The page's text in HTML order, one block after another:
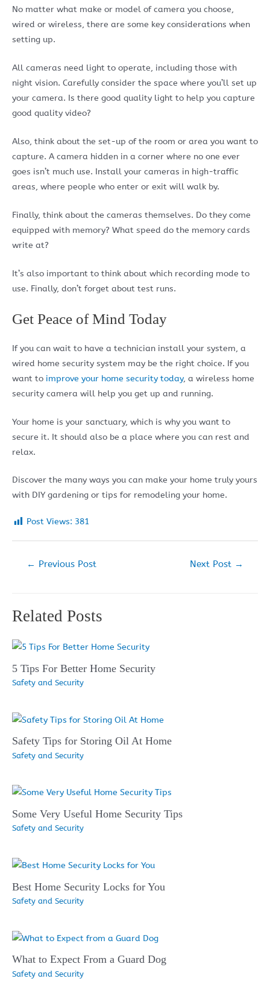
No matter what make or model of camera you choose,
wired or wireless, there are some key considerations when
setting up.
All cameras need light to operate, including those with
night vision. Carefully consider the space where you’ll set up
your camera. Is there good quality light to help you capture
good quality video?
Also, think about the set-up of the room or area you want to
capture. A camera hidden in a corner where no one ever
goes isn’t much use. Install your cameras in high-traffic
areas, where people who enter or exit will walk by.
Finally, think about the cameras themselves. Do they come
equipped with memory? What speed do the memory cards
write at?
It’s also important to think about which recording mode to
use. Finally, don’t forget about test runs.
Get Peace of Mind Today
If you can wait to have a technician install your system, a
wired home security system may be the right choice. If you
want to improve your home security today, a wireless home
security camera will help you get up and running.
Your home is your sanctuary, which is why you want to
secure it. It should also be a place where you can rest and
relax.
Discover the many ways you can make your home truly yours
with DIY gardening or tips for remodeling your home.
Post Views: 381
← Previous Post Next Post →
Related Posts
5 Tips For Better Home Security
Safety and Security
Safety Tips for Storing Oil At Home
Safety and Security
Some Very Useful Home Security Tips
Safety and Security
Best Home Security Locks for You
Safety and Security
What to Expect From a Guard Dog
Safety and Security